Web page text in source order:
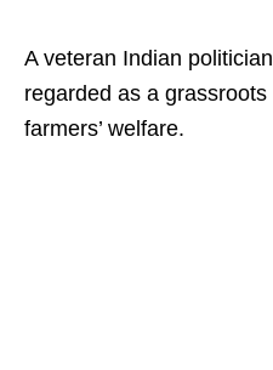
A veteran Indian
regarded as a
farmers’ welfare.